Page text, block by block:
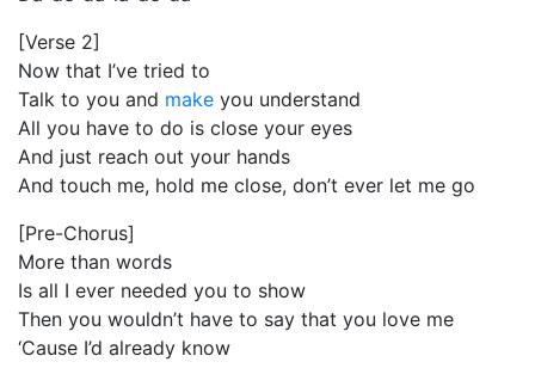
[Verse 2]
Now that I’ve tried to
Talk to you and make you understand
All you have to do is close your eyes
And just reach out your hands
And touch me, hold me close, don’t ever let me go
[Pre-Chorus]
More than words
Is all I ever needed you to show
Then you wouldn’t have to say that you love me
‘Cause I’d already know